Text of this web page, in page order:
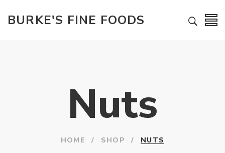
BURKE'S FINE FOODS
Nuts
HOME / SHOP / NUTS